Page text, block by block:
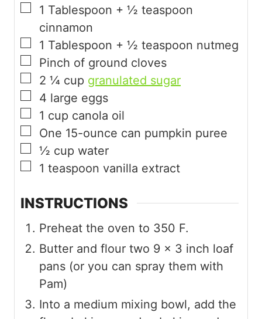
▢
1 Tablespoon + ½ teaspoon
cinnamon
▢
1 Tablespoon + ½ teaspoon nutmeg
▢
Pinch of ground cloves
▢
2 ¼ cup granulated sugar
▢
4 large eggs
▢
1 cup canola oil
▢
One 15-ounce can pumpkin puree
▢
½ cup water
▢
1 teaspoon vanilla extract
INSTRUCTIONS
Preheat the oven to 350 F.
Butter and flour two 9 x 3 inch loaf
pans (or you can spray them with
Pam)
Into a medium mixing bowl, add the